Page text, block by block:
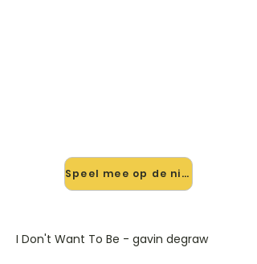
Speel mee op de nieuwe site →
I Don't Want To Be - gavin degraw